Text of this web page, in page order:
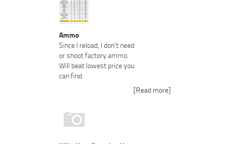
Ammo
Since I reload, I don't need
or shoot factory ammo.
Will beat lowest price you
can find.
[Read more]